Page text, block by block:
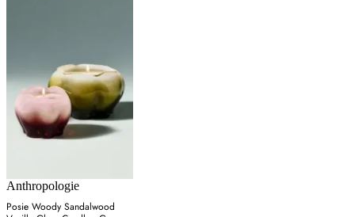
Anthropologie
Posie Woody Sandalwood